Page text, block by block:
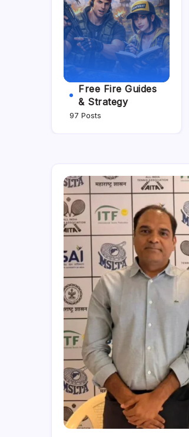
Free Fire Guides
& Strategy
97 Posts